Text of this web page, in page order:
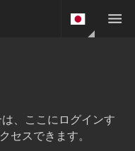
、ここにログインす
セスできます。